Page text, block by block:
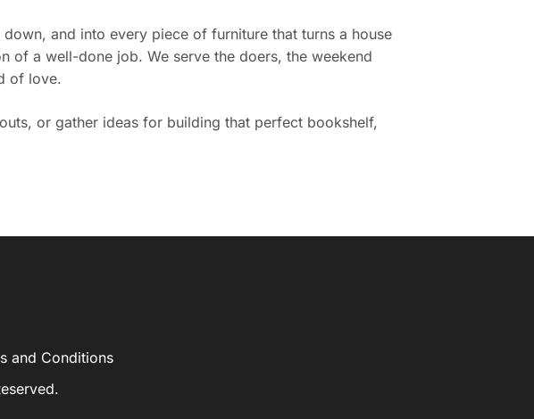
and into every piece of furniture that turns a house
of a well-done job. We serve the doers, the weekend
of love.
or gather ideas for building that perfect bookshelf,
and Conditions